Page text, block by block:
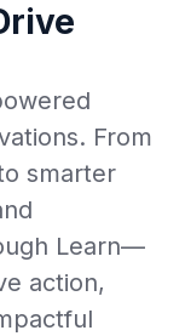
From
smarter
Learn—
action,